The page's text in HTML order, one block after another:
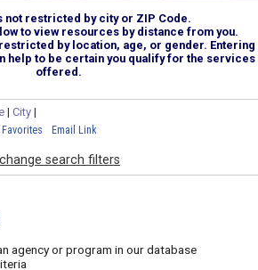
not restricted by city or ZIP Code.
to view resources by distance from you.
by location, age, or gender. Entering
help to be certain you qualify for the services
offered.
| City|
Favorites Email Link
change search filters
agency or program in our database